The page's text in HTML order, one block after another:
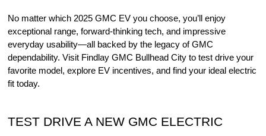
No matter which 2025 GMC EV you choose, you’ll enjoy
exceptional range, forward-thinking tech, and impressive
everyday usability—all backed by the legacy of GMC
dependability. Visit Findlay GMC Bullhead City to test drive your
favorite model, explore EV incentives, and find your ideal electric
fit today.
TEST DRIVE A NEW GMC ELECTRIC